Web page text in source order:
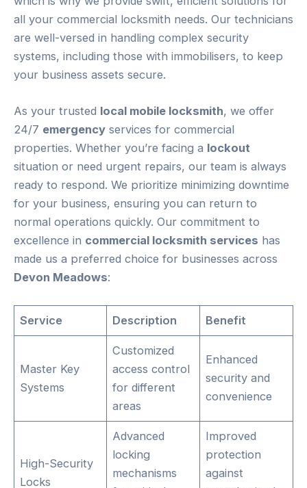
all your commercial locksmith needs. Our technicians
are well-versed in handling complex security
systems, including those with immobilisers, to keep
your business assets secure.
As your trusted local mobile locksmith, we offer
24/7 emergency services for commercial
properties. Whether you’re facing a lockout
situation or need urgent repairs, our team is always
ready to respond. We prioritize minimizing downtime
for your business, ensuring you can return to
normal operations quickly. Our commitment to
excellence in commercial locksmith services has
made us a preferred choice for businesses across
Devon Meadows:
Service Description Benefit
Master Key
Systems
Customized
access control
for different
areas
Enhanced
security and
convenience
High-Security
Locks
Advanced
locking
mechanisms
Improved
protection
against